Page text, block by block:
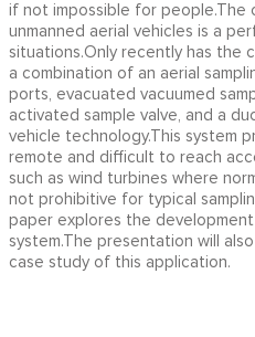
if not impossible for people.The
unmanned aerial vehicles is a
situations.Only recently has the
a combination of an aerial
ports, evacuated vacuumed
activated sample valve, and a
vehicle technology.This system
remote and difficult to reach
such as wind turbines where
not prohibitive for typical
paper explores the
system.The presentation will
case study of this application.